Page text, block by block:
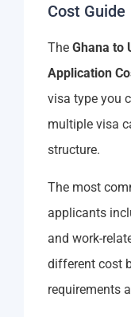
Cost Guide
The Ghana to
Application
visa type you
multiple visa
structure.
The most
applicants
and work-
different cost
requirements